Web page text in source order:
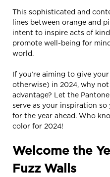
This sophisticated and
lines between orange and
intent to inspire acts of
promote well-being for
world.
If you’re aiming to give
otherwise) in 2024, why
advantage? Let the
serve as your inspiration
for the year ahead. Who
color for 2024!
Welcome the
Fuzz Walls